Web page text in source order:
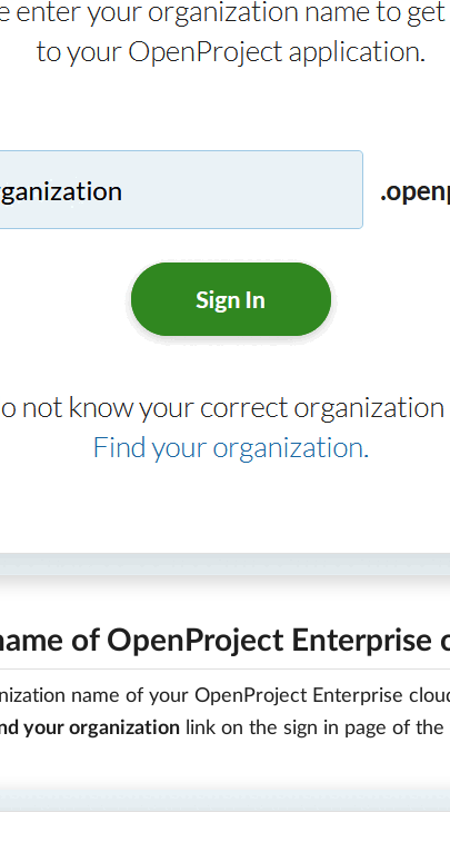
of OpenProject Enterprise
name of your OpenProject Enterprise
your organization link on the sign in page of